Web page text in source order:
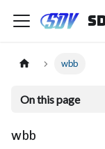
wbb
On this page
wbb